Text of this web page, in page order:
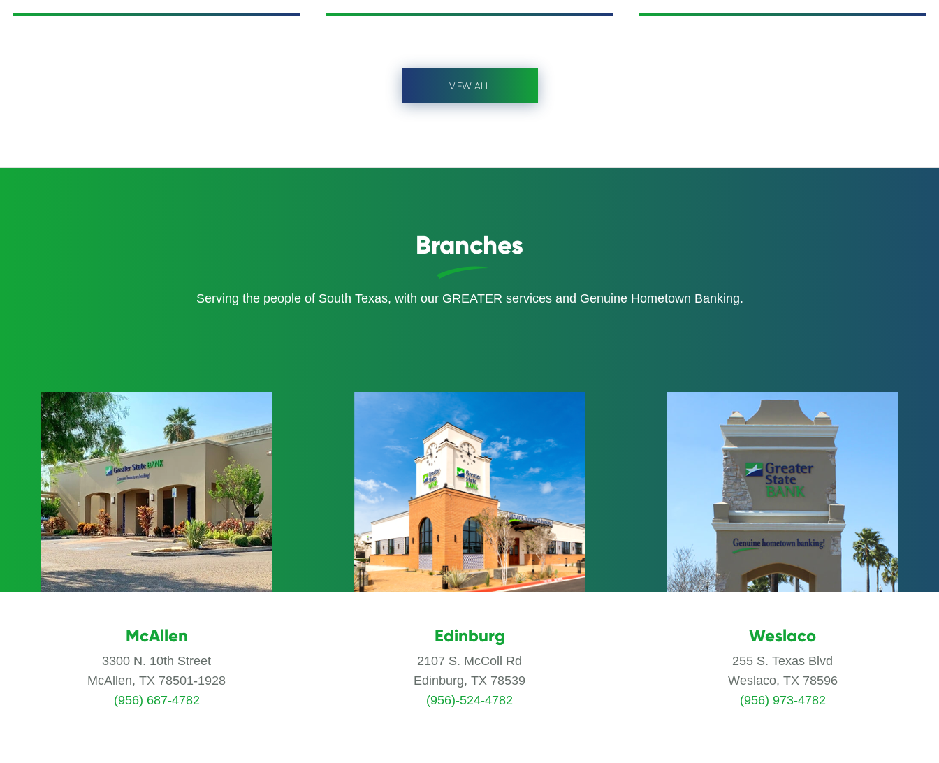
VIEW ALL
Branches
Serving the people of South Texas, with our GREATER services and Genuine Hometown Banking.
McAllen
3300 N. 10th Street
McAllen, TX 78501-1928
(956) 687-4782
Edinburg
2107 S. McColl Rd
Edinburg, TX 78539
(956)-524-4782
Weslaco
255 S. Texas Blvd
Weslaco, TX 78596
(956) 973-4782